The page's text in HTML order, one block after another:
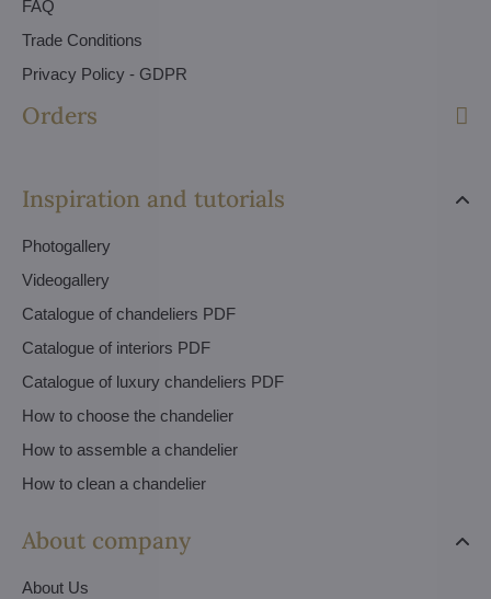
FAQ
Trade Conditions
Privacy Policy - GDPR
Orders
Inspiration and tutorials
Photogallery
Videogallery
Catalogue of chandeliers PDF
Catalogue of interiors PDF
Catalogue of luxury chandeliers PDF
How to choose the chandelier
How to assemble a chandelier
How to clean a chandelier
About company
About Us